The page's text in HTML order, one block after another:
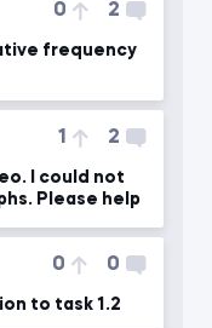
0 2
frequency
1 2
I could not
Please help
0 0
to task 1.2